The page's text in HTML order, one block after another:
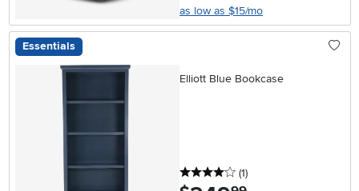
as low as $15/mo
Essentials
Elliott Blue Bookcase
4 stars
(1reviews
)
.